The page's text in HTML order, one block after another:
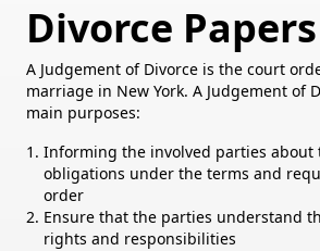
Divorce Papers
A Judgement of Divorce is the court
marriage in New York. A Judgement of
main purposes:
Informing the involved parties
obligations under the terms and
order
Ensure that the parties understand
rights and responsibilities